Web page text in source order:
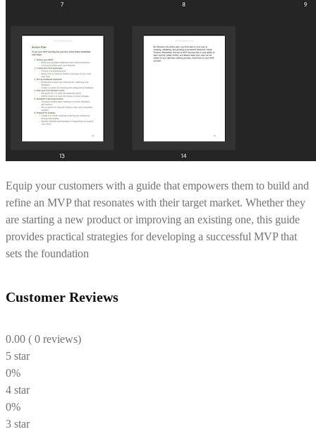
Equip your customers with a guide that empowers them to build and
refine an MVP that resonates with their target market. Whether they
are starting a new product or improving an existing one, this guide
provides practical strategies for developing a successful MVP that
sets the foundation
Customer Reviews
0.00 ( 0 reviews)
5 star
0%
4 star
0%
3 star